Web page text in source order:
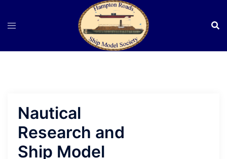
Nautical
Research and
Ship Model